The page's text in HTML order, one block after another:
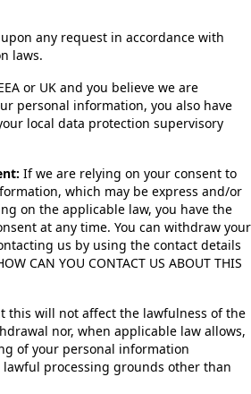
any request in accordance with
laws.
or UK and you believe we are
personal information, you also have
local data protection supervisory
If we are relying on your consent to
which may be express and/or
on the applicable law, you have the
at any time. You can withdraw your
us by using the contact details
CAN YOU CONTACT US ABOUT THIS
this will not affect the lawfulness of the
nor, when applicable law allows,
of your personal information
processing grounds other than